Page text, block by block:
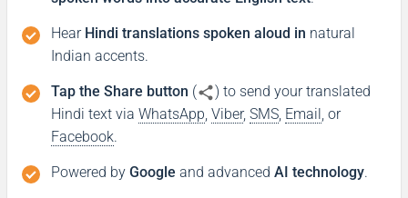
Hear Hindi translations spoken aloud in natural
Indian accents.
Tap the Share button (
) to send your translated
Hindi text via WhatsApp, Viber, SMS, Email, or
Facebook.
Powered by Google and advanced AI technology.